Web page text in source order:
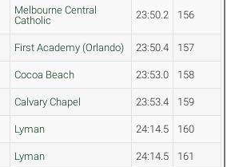
Melbourne Central
Catholic
23:50.2 156
First Academy (Orlando) 23:50.4 157
Cocoa Beach 23:53.0 158
Calvary Chapel 23:53.4 159
Lyman 24:14.5 160
Lyman 24:14.5 161